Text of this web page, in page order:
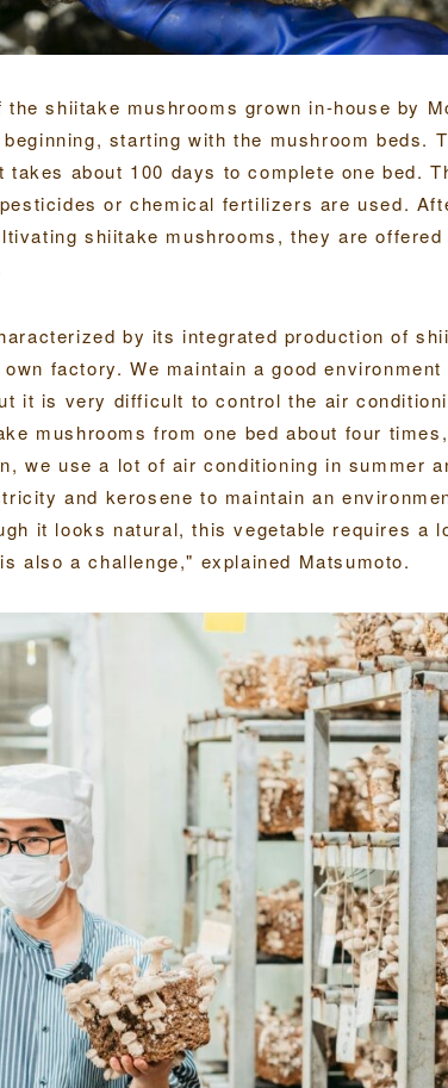
shiitake mushrooms grown in-house by
starting with the mushroom beds.
about 100 days to complete one bed.
or chemical fertilizers are used.
shiitake mushrooms, they are
by its integrated production of
factory. We maintain a good
it is very difficult to control the air
mushrooms from one bed about four
we use a lot of air conditioning in summer
and kerosene to maintain an
it looks natural, this vegetable requires a
also a challenge," explained Matsumoto.